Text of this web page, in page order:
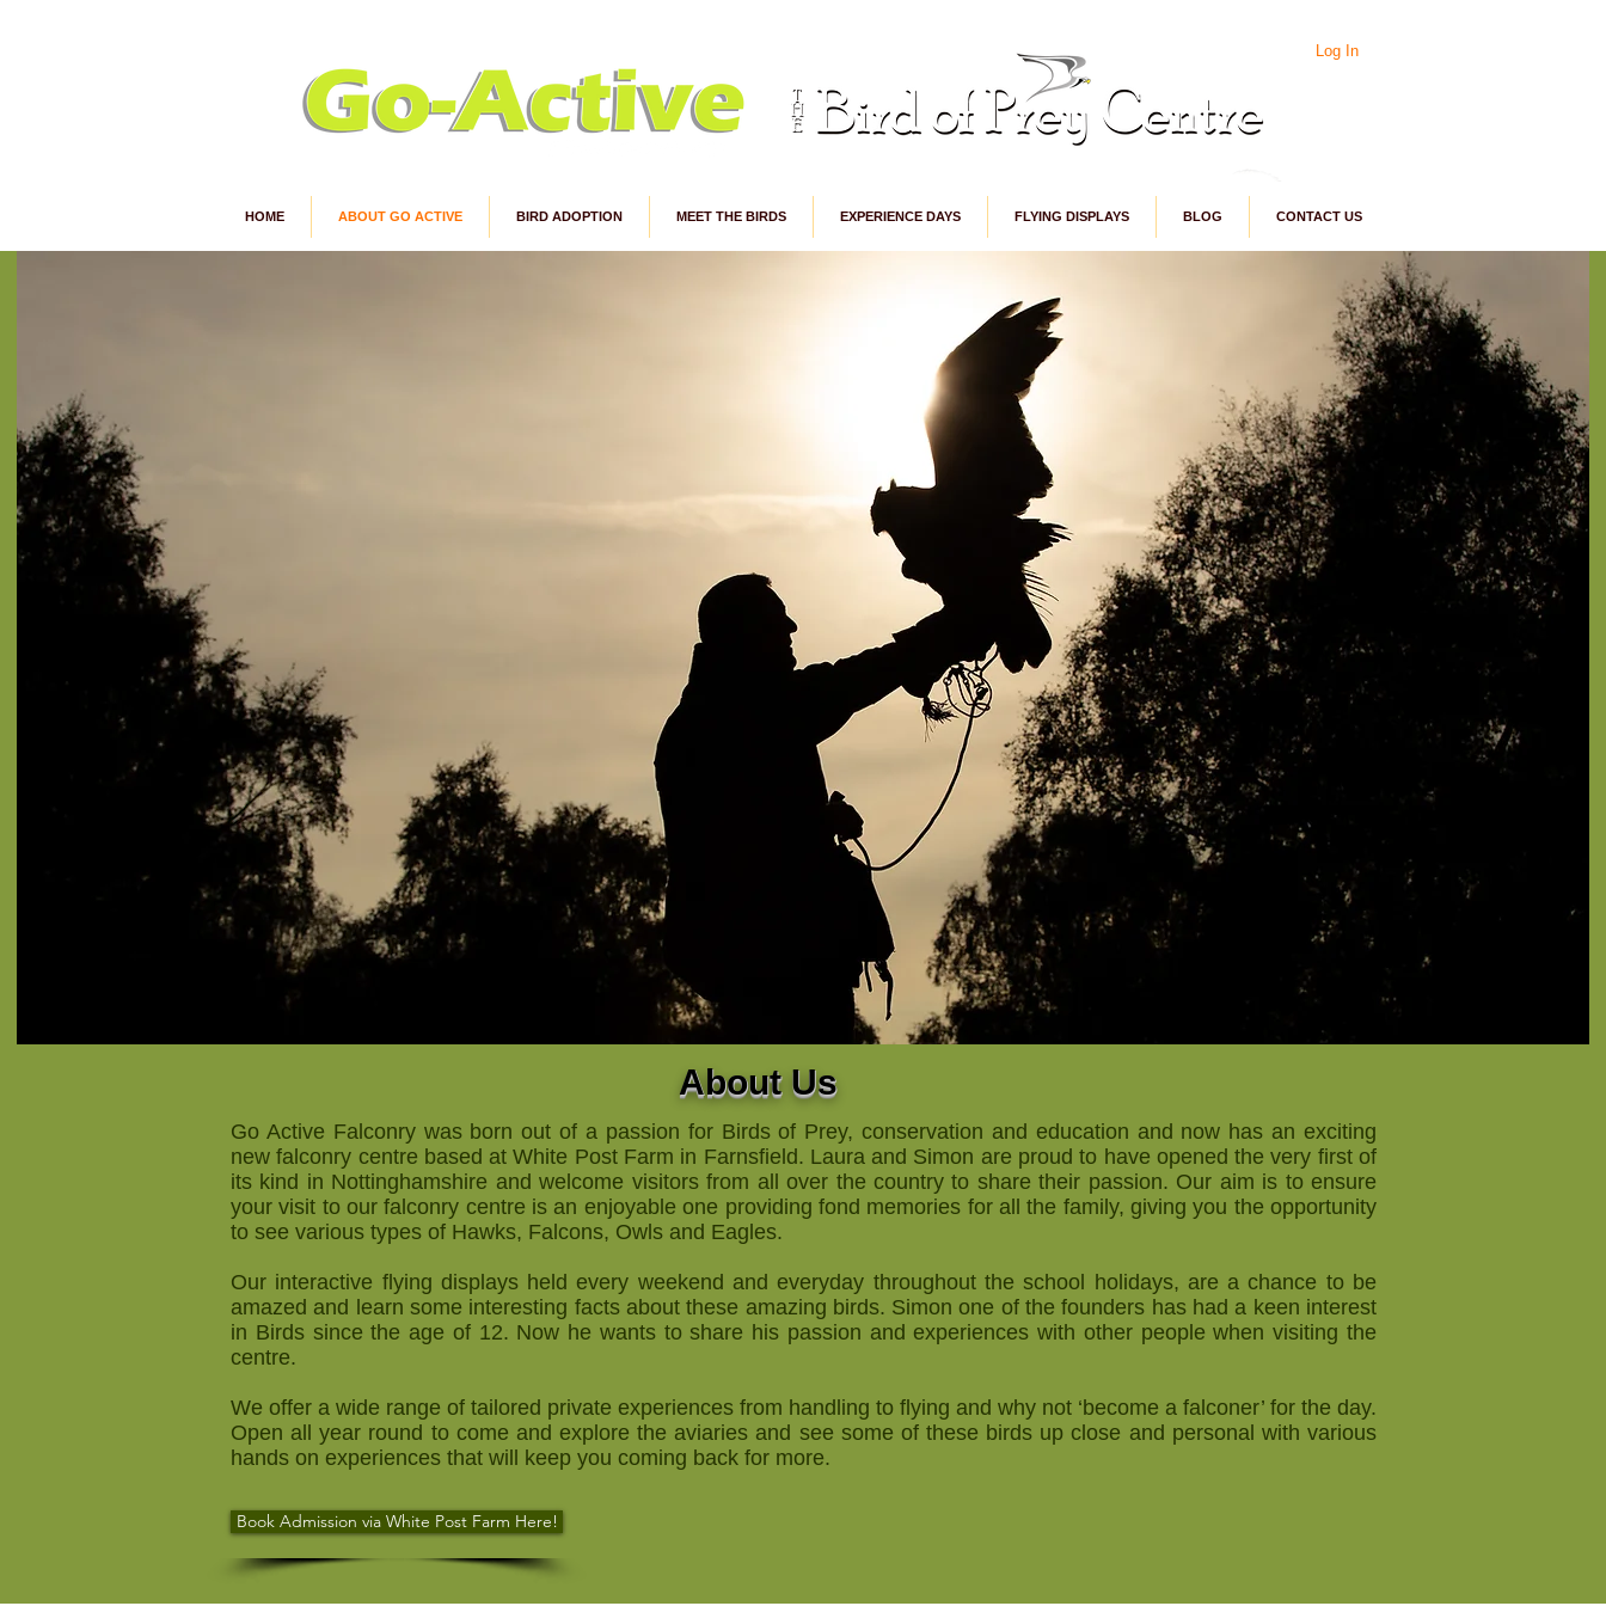
Log In
HOME ABOUT GO ACTIVE BIRD ADOPTION MEET THE BIRDS EXPERIENCE DAYS FLYING DISPLAYS BLOG CONTACT US
About Us
Go Active Falconry was born out of a passion for Birds of Prey, conservation and education and now has an exciting
new falconry centre based at White Post Farm in Farnsfield. Laura and Simon are proud to have opened the very first of
its kind in Nottinghamshire and welcome visitors from all over the country to share their passion. Our aim is to ensure
your visit to our falconry centre is an enjoyable one providing fond memories for all the family, giving you the opportunity
to see various types of Hawks, Falcons, Owls and Eagles.
Our interactive flying displays held every weekend and everyday throughout the school holidays, are a chance to be
amazed and learn some interesting facts about these amazing birds. Simon one of the founders has had a keen interest
in Birds since the age of 12. Now he wants to share his passion and experiences with other people when visiting the
centre.
We offer a wide range of tailored private experiences from handling to flying and why not ‘become a falconer’ for the day.
Open all year round to come and explore the aviaries and see some of these birds up close and personal with various
hands on experiences that will keep you coming back for more.
Book Admission via White Post Farm Here!